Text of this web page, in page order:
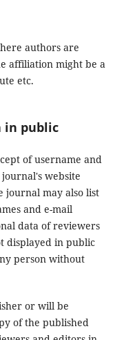
authors are
affiliation might be a
etc.
in public
of username and
website
journal may also list
and e-mail
data of reviewers
displayed in public
person without
or will be
of the published